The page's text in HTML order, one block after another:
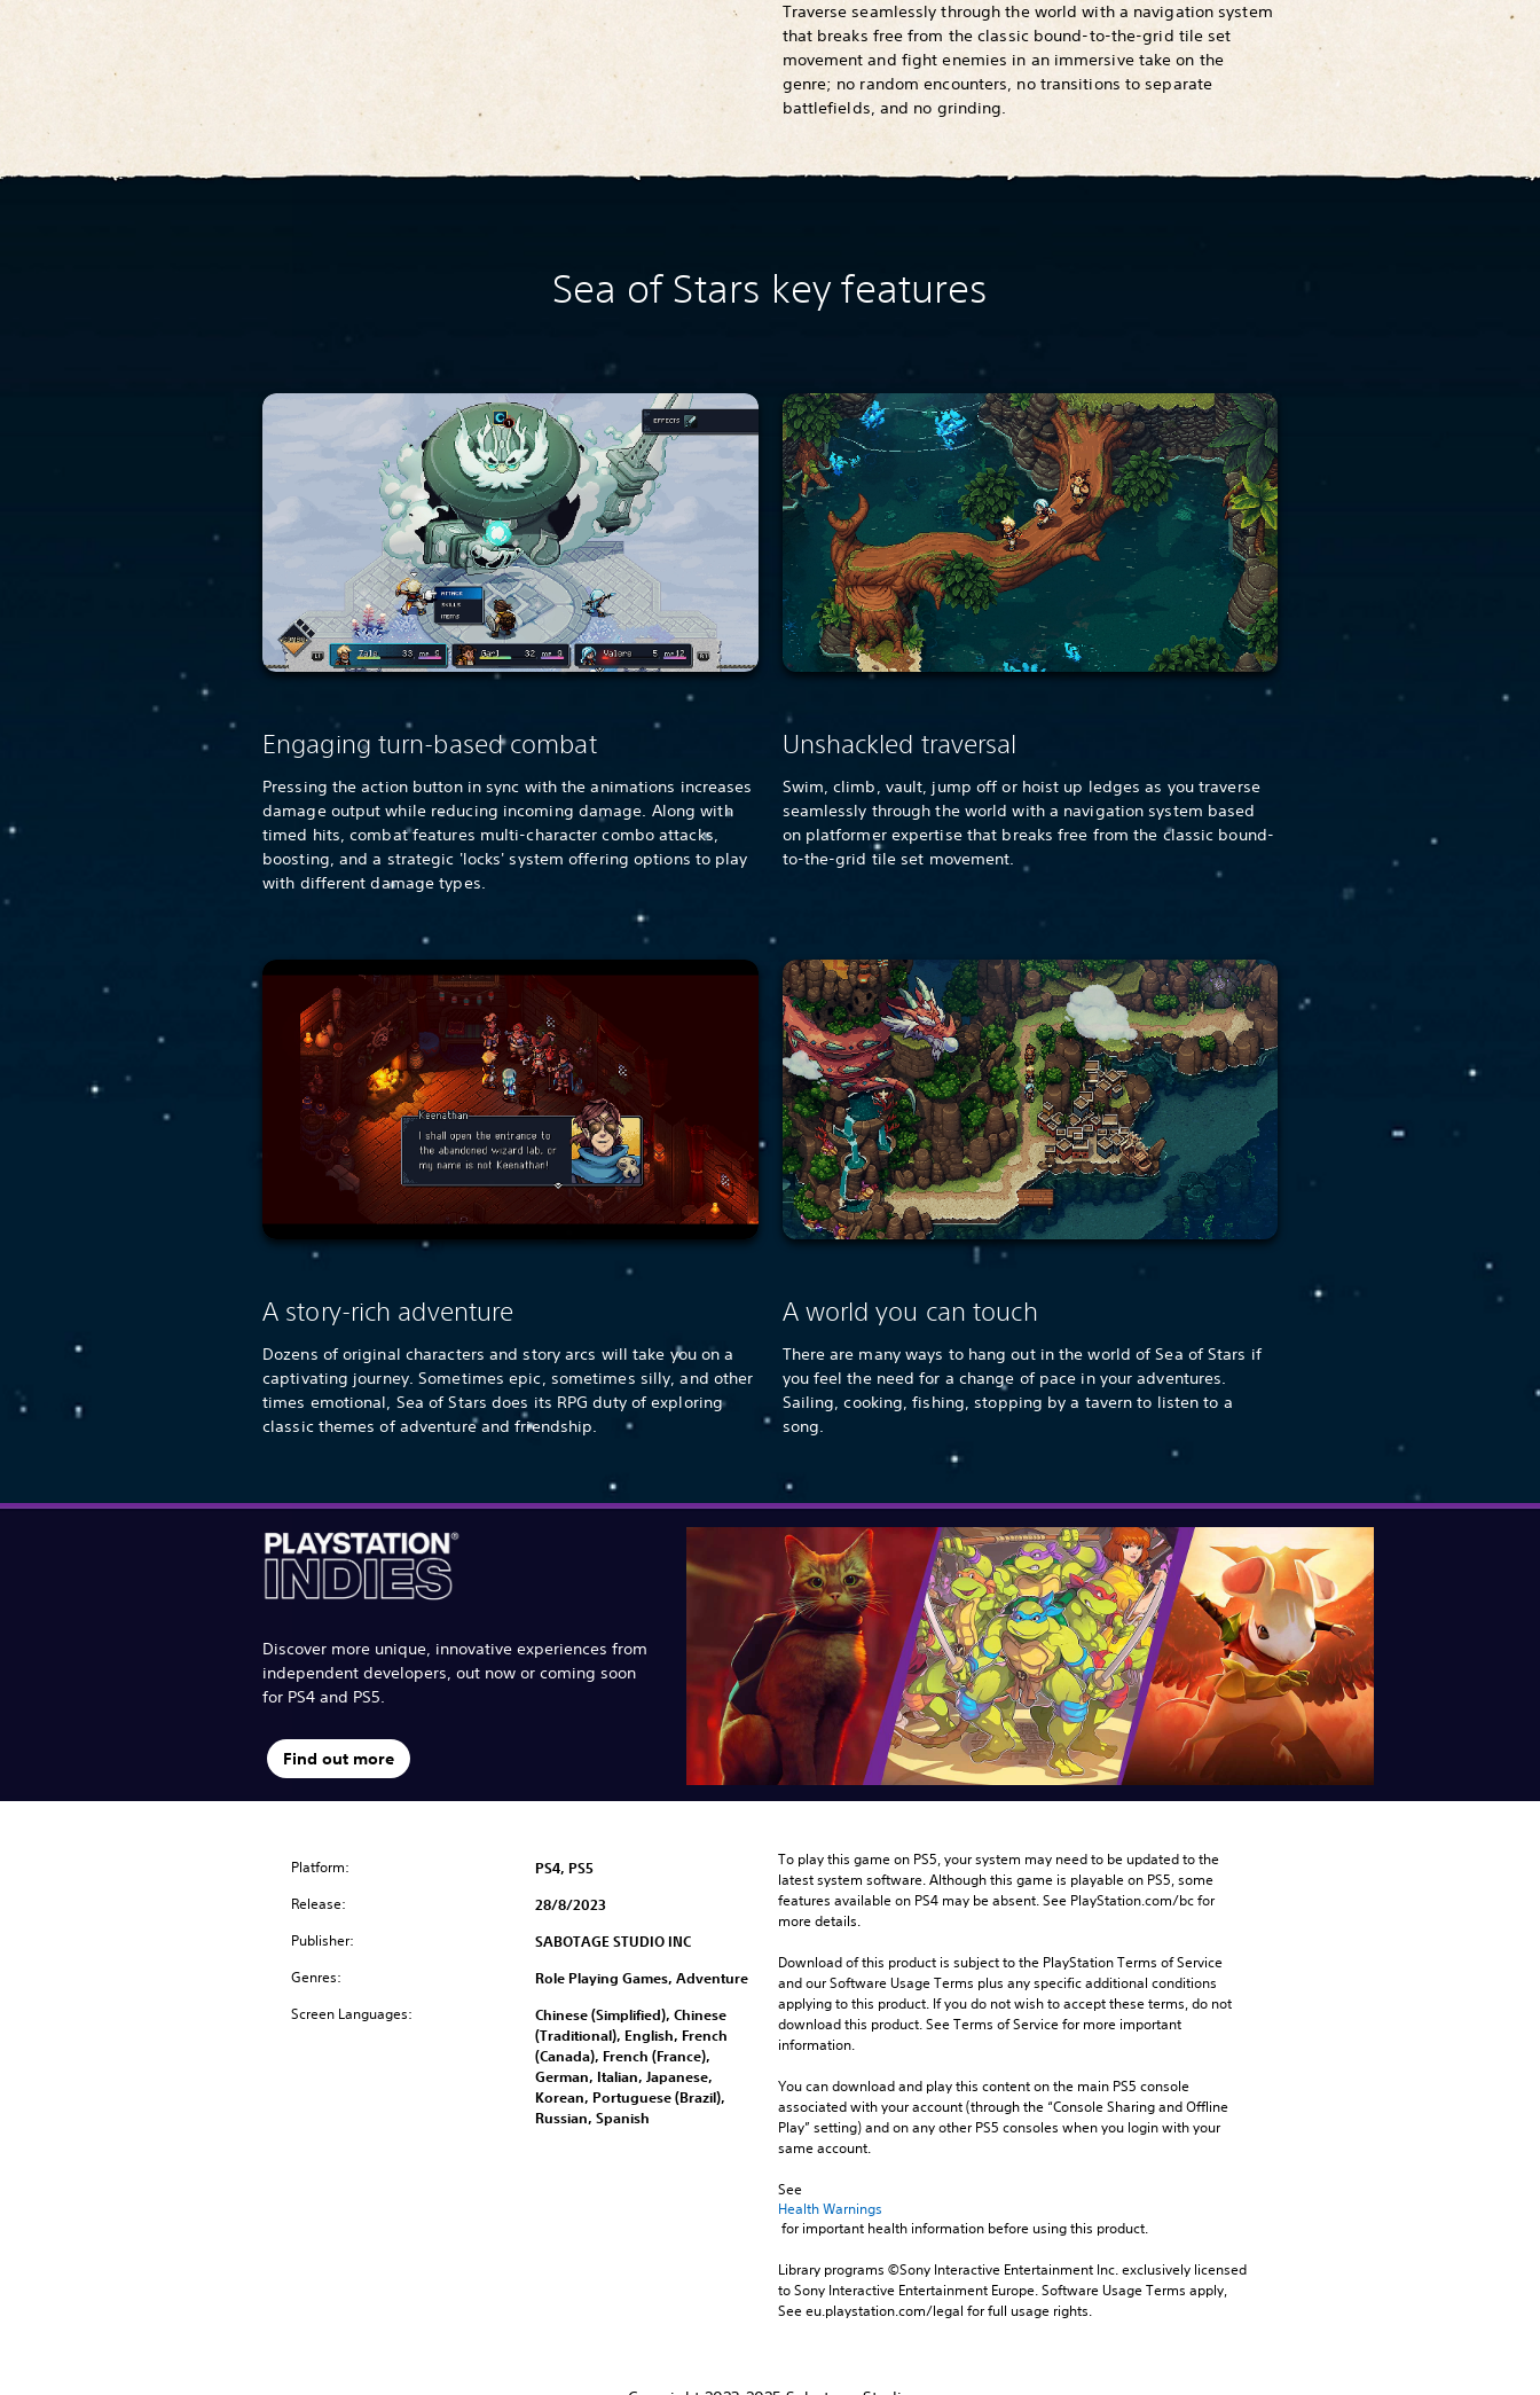
Traverse seamlessly through the world with a navigation system
that breaks free from the classic bound-to-the-grid tile set
movement and fight enemies in an immersive take on the
genre; no random encounters, no transitions to separate
battlefields, and no grinding.
Sea of Stars key features
Engaging turn-based combat
Pressing the action button in sync with the animations increases
damage output while reducing incoming damage. Along with
timed hits, combat features multi-character combo attacks,
boosting, and a strategic 'locks' system offering options to play
with different damage types.
Unshackled traversal
Swim, climb, vault, jump off or hoist up ledges as you traverse
seamlessly through the world with a navigation system based
on platformer expertise that breaks free from the classic bound-
to-the-grid tile set movement.
A story-rich adventure
Dozens of original characters and story arcs will take you on a
captivating journey. Sometimes epic, sometimes silly, and other
times emotional, Sea of Stars does its RPG duty of exploring
classic themes of adventure and friendship.
A world you can touch
There are many ways to hang out in the world of Sea of Stars if
you feel the need for a change of pace in your adventures.
Sailing, cooking, fishing, stopping by a tavern to listen to a
song.
Discover more unique, innovative experiences from
independent developers, out now or coming soon
for PS4 and PS5.
Find out more
Platform: PS4, PS5
Release: 28/8/2023
Publisher: SABOTAGE STUDIO INC
Genres: Role Playing Games, Adventure
Screen Languages:
Chinese (Simplified), Chinese
(Traditional), English, French
(Canada), French (France),
German, Italian, Japanese,
Korean, Portuguese (Brazil),
Russian, Spanish
To play this game on PS5, your system may need to be updated to the
latest system software. Although this game is playable on PS5, some
features available on PS4 may be absent. See PlayStation.com/bc for
more details.
Download of this product is subject to the PlayStation Terms of Service
and our Software Usage Terms plus any specific additional conditions
applying to this product. If you do not wish to accept these terms, do not
download this product. See Terms of Service for more important
information.
You can download and play this content on the main PS5 console
associated with your account (through the “Console Sharing and Offline
Play” setting) and on any other PS5 consoles when you login with your
same account.
See
Health Warnings
for important health information before using this product.
Library programs ©Sony Interactive Entertainment Inc. exclusively licensed
to Sony Interactive Entertainment Europe. Software Usage Terms apply,
See eu.playstation.com/legal for full usage rights.